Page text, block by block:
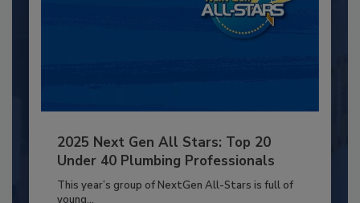
2025 Next Gen All Stars: Top 20
Under 40 Plumbing Professionals
This year’s group of NextGen All-Stars is full of
young...